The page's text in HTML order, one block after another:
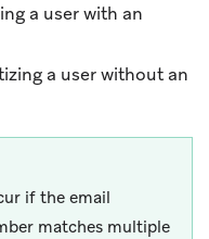
a user with an
a user without an
if the email
matches multiple